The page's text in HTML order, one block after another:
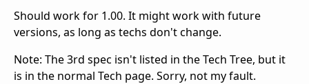
Should work for 1.00. It might work with future
versions, as long as techs don't change.
Note: The 3rd spec isn't listed in the Tech Tree, but it
is in the normal Tech page. Sorry, not my fault.